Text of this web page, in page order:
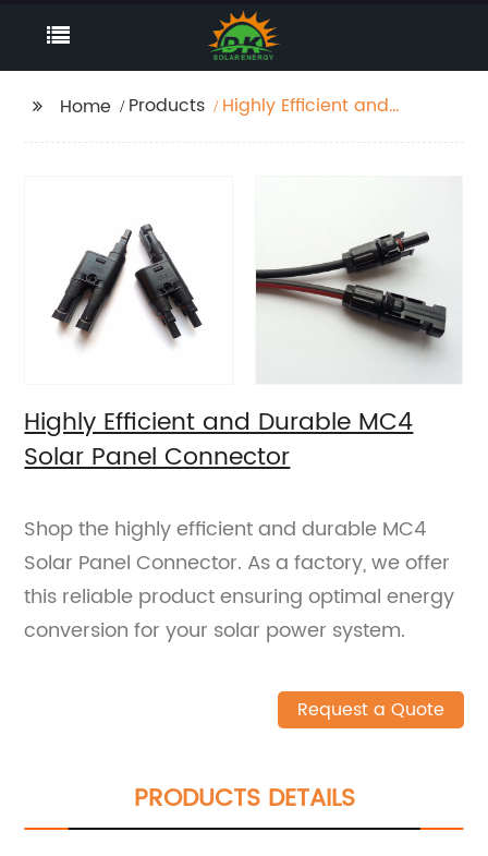
Home Products
Highly Efficient and
Highly Efficient and Durable MC4
Solar Panel Connector
Shop the highly efficient and durable MC4
Solar Panel Connector. As a factory, we offer
this reliable product ensuring optimal energy
conversion for your solar power system.
Request a Quote
PRODUCTS DETAILS